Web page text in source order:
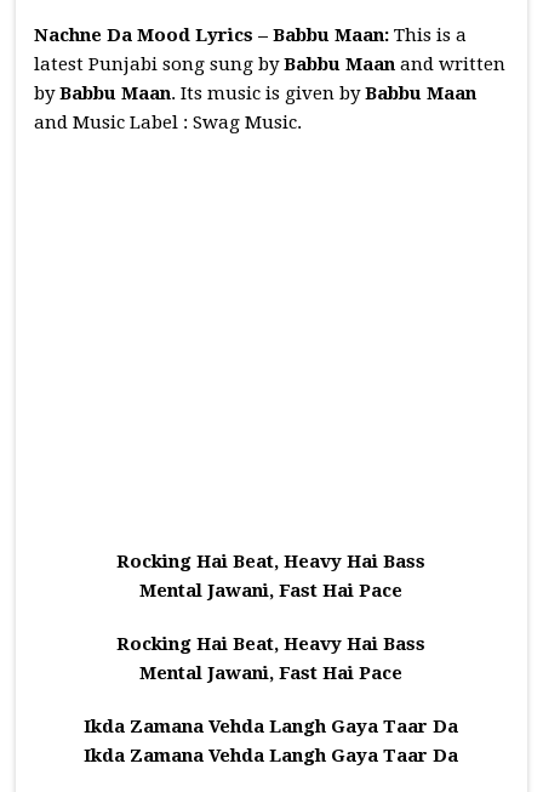
Nachne Da Mood Lyrics – Babbu Maan: This is a
latest Punjabi song sung byBabbu Maan and written
byBabbu Maan. Its music is given byBabbu Maan
and Music Label : Swag Music.
Rocking Hai Beat, Heavy Hai Bass
Mental Jawani, Fast Hai Pace
Rocking Hai Beat, Heavy Hai Bass
Mental Jawani, Fast Hai Pace
Ikda Zamana Vehda Langh Gaya Taar Da
Ikda Zamana Vehda Langh Gaya Taar Da